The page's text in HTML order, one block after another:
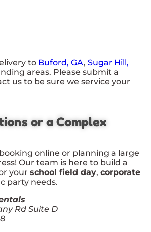
to Buford, GA,Sugar Hill,
areas. Please submit a
us to be sure we service your
or a Complex
online or planning a large
Our team is here to build a
your school field day, corporate
party needs.
Rd Suite D